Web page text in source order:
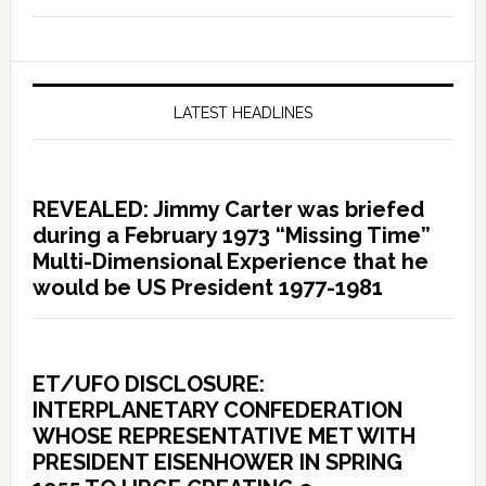
LATEST HEADLINES
REVEALED: Jimmy Carter was briefed
during a February 1973 “Missing Time”
Multi-Dimensional Experience that he
would be US President 1977-1981
ET/UFO DISCLOSURE:
INTERPLANETARY CONFEDERATION
WHOSE REPRESENTATIVE MET WITH
PRESIDENT EISENHOWER IN SPRING